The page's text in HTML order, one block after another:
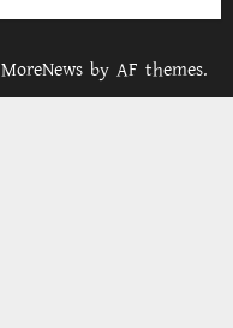
MoreNews by AF themes.